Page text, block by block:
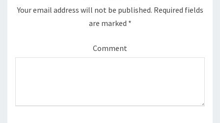
Your email address will not be published. Required fields
are marked *
Comment